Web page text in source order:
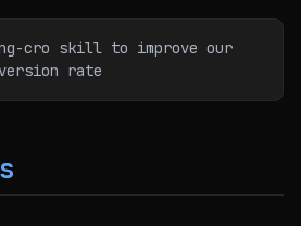
cro skill to improve our
rate